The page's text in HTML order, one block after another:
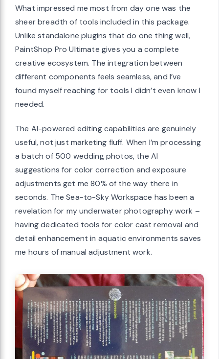
What impressed me most from day one was the
sheer breadth of tools included in this package.
Unlike standalone plugins that do one thing well,
PaintShop Pro Ultimate gives you a complete
creative ecosystem. The integration between
different components feels seamless, and I’ve
found myself reaching for tools I didn’t even know I
needed.
The AI-powered editing capabilities are genuinely
useful, not just marketing fluff. When I’m processing
a batch of 500 wedding photos, the AI
suggestions for color correction and exposure
adjustments get me 80% of the way there in
seconds. The Sea-to-Sky Workspace has been a
revelation for my underwater photography work –
having dedicated tools for color cast removal and
detail enhancement in aquatic environments saves
me hours of manual adjustment work.